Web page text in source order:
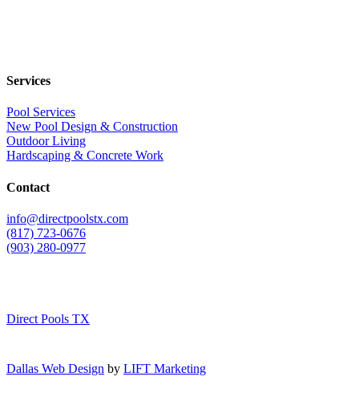
Services
Pool Services
New Pool Design & Construction
Outdoor Living
Hardscaping & Concrete Work
Contact
info@directpoolstx.com
(817) 723-0676
(903) 280-0977
Direct Pools TX
Dallas Web Design by LIFT Marketing